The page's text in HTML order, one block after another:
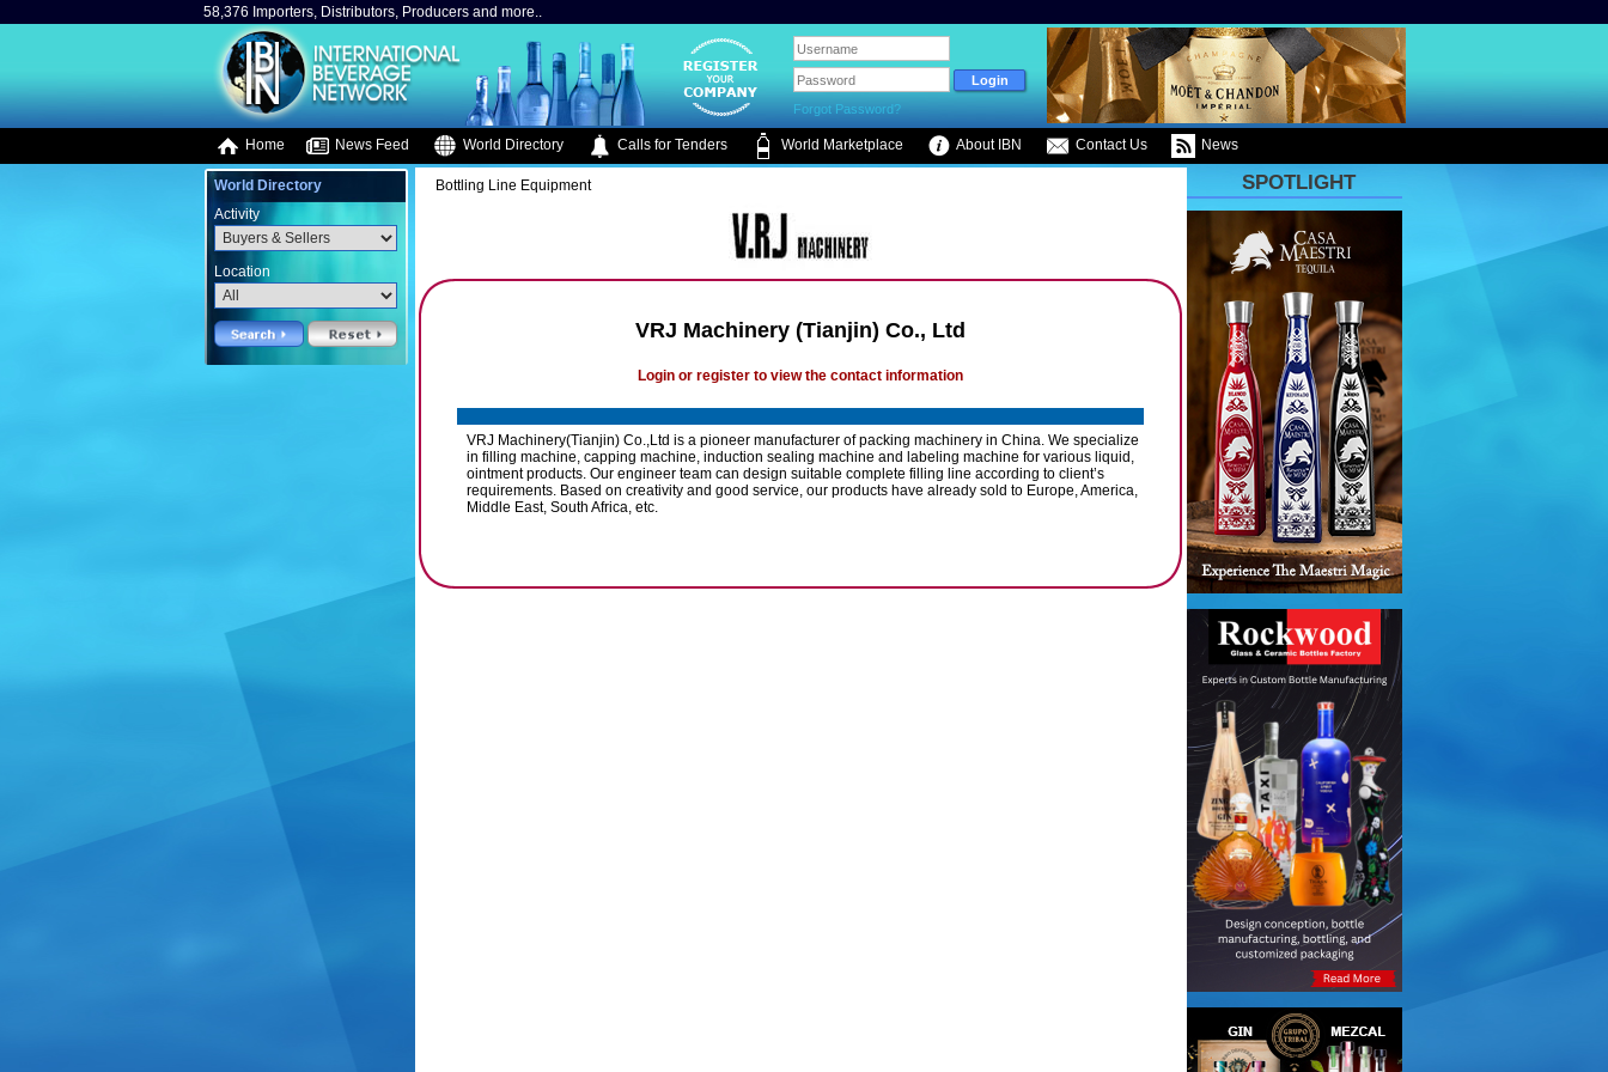
58,376 Importers, Distributors, Producers and more..
Forgot Password?
Home News Feed World Directory Calls for Tenders World Marketplace About IBN Contact Us News
World Directory
Activity
Location
Bottling Line Equipment
VRJ Machinery (Tianjin) Co., Ltd
Login or register to view the contact information
VRJ Machinery(Tianjin) Co.,Ltd is a pioneer manufacturer of packing machinery in China. We specialize
in filling machine, capping machine, induction sealing machine and labeling machine for various liquid,
ointment products. Our engineer team can design suitable complete filling line according to client’s
requirements. Based on creativity and good service, our products have already sold to Europe, America,
Middle East, South Africa, etc.
SPOTLIGHT